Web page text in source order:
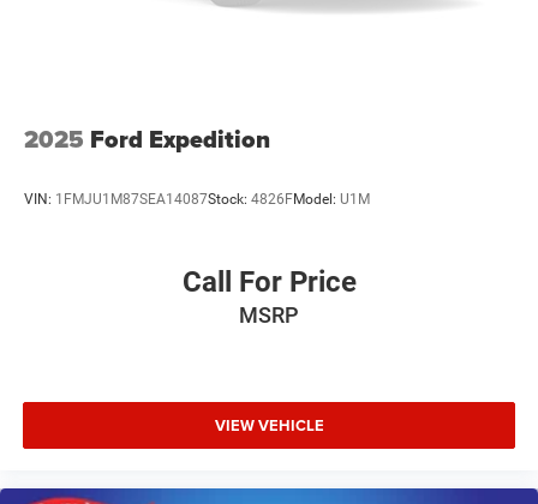
2025 Ford Expedition
VIN: 1FMJU1M87SEA14087Stock: 4826FModel: U1M
Call For Price
MSRP
VIEW VEHICLE